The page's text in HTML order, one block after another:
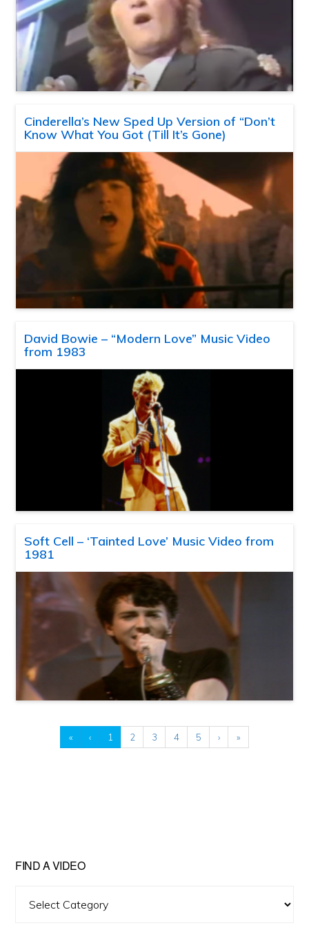
Cinderella’s New Sped Up Version of “Don’t
Know What You Got (Till It’s Gone)
David Bowie – “Modern Love” Music Video
from 1983
Soft Cell – ‘Tainted Love’ Music Video from
1981
« ‹ 1 2 3 4 5 › »
FIND A VIDEO